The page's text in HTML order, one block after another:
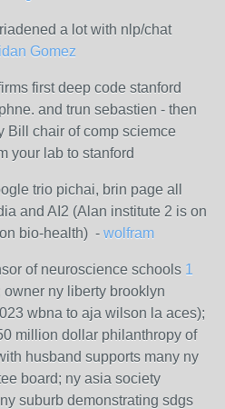
a lot with nlp/chat
Gomez
first deep code stanford
and trun sebastien - then
Bill chair of comp sciemce
your lab to stanford
trio pichai, brin page all
and AI2 (Alan institute 2 is on
bio-health) - wolfram
of neuroscience schools 1
ny liberty brooklyn
wbna to aja wilson la aces);
million dollar philanthropy of
husband supports many ny
board; ny asia society
suburb demonstrating sdgs